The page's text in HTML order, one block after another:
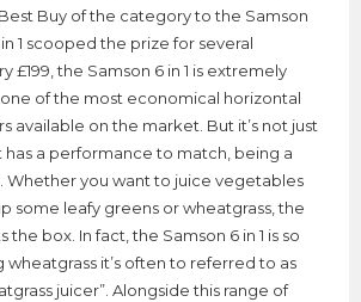
Buy of the category to the Samson
in 1 scooped the prize for several
£199, the Samson 6 in 1 is extremely
of the most economical horizontal
available on the market. But it’s not just
has a performance to match, being a
Whether you want to juice vegetables
some leafy greens or wheatgrass, the
the box. In fact, the Samson 6 in 1 is so
it’s often to referred to as
juicer”. Alongside this range of